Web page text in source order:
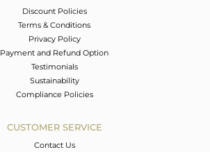
Discount Policies
Terms & Conditions
Privacy Policy
Payment and Refund Option
Testimonials
Sustainability
Compliance Policies
CUSTOMER SERVICE
Contact Us